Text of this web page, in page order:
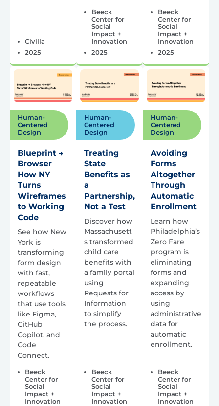
Civilla
2025
Beeck
Center for
Social
Impact +
Innovation
2025
Beeck
Center for
Social
Impact +
Innovation
2025
Human-
Centered
Design
Blueprint →
Browser
How NY
Turns
Wireframes
to Working
Code
See how New
York is
transforming
form design
with fast,
repeatable
workflows
that use tools
like Figma,
GitHub
Copilot, and
Code
Connect.
Beeck
Center for
Social
Impact +
Innovation
Human-
Centered
Design
Treating
State
Benefits as
a
Partnership,
Not a Test
Discover how
Massachusett
s transformed
child care
benefits with
a family portal
using
Requests for
Information
to simplify
the process.
Beeck
Center for
Social
Impact +
Innovation
Human-
Centered
Design
Avoiding
Forms
Altogether
Through
Automatic
Enrollment
Learn how
Philadelphia’s
Zero Fare
program is
eliminating
forms and
expanding
access by
using
administrative
data for
automatic
enrollment.
Beeck
Center for
Social
Impact +
Innovation